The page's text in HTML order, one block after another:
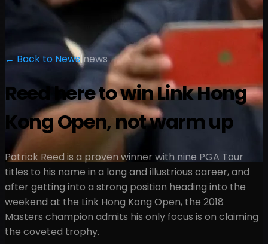
← Back to News|news
Reed here to win Link Hong
Kong Open, not warm up
Patrick Reed is a proven winner with nine PGA Tour
titles to his name in a long and illustrious career, and
after getting into a strong position heading into the
weekend at the Link Hong Kong Open, the 2018
Masters champion admits his only focus is on claiming
the coveted trophy.